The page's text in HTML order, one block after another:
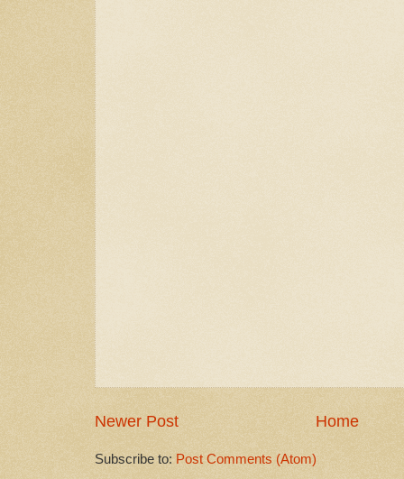
Newer Post Home
Subscribe to: Post Comments (Atom)